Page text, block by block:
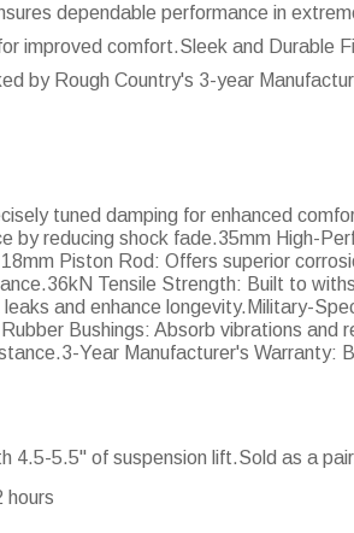
dependable performance in
improved comfort.Sleek and Durable
by Rough Country's 3-year
tuned damping for enhanced
by reducing shock fade.35mm High-
Piston Rod: Offers superior
Tensile Strength: Built to
and enhance longevity.Military-
Bushings: Absorb vibrations
Year Manufacturer's Warranty:
4.5-5.5" of suspension lift.Sold as a
hours